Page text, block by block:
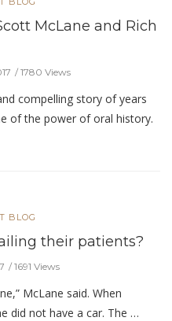
McLane and Rich
1780 Views
compelling story of years
of the power of oral history.
BLOG
their patients?
1691 Views
McLane said. When
did not have a car. The …